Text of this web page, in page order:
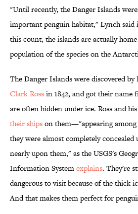
"Until recently, the Danger Islands
important penguin habitat," Lynch said
this count, the islands are actually
population of the species on the
The Danger Islands were discovered
Clark Rossin 1842, and got their name
are often hidden under ice. Ross and
their shipson them—"appearing among
they were almost completely concealed
nearly upon them," as the USGS's
Information Systemexplains. They're
dangerous to visit because of the thick
And that makes them perfect for